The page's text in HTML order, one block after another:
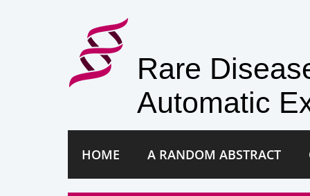
Rare
Automatic
HOME A RANDOM ABSTRACT